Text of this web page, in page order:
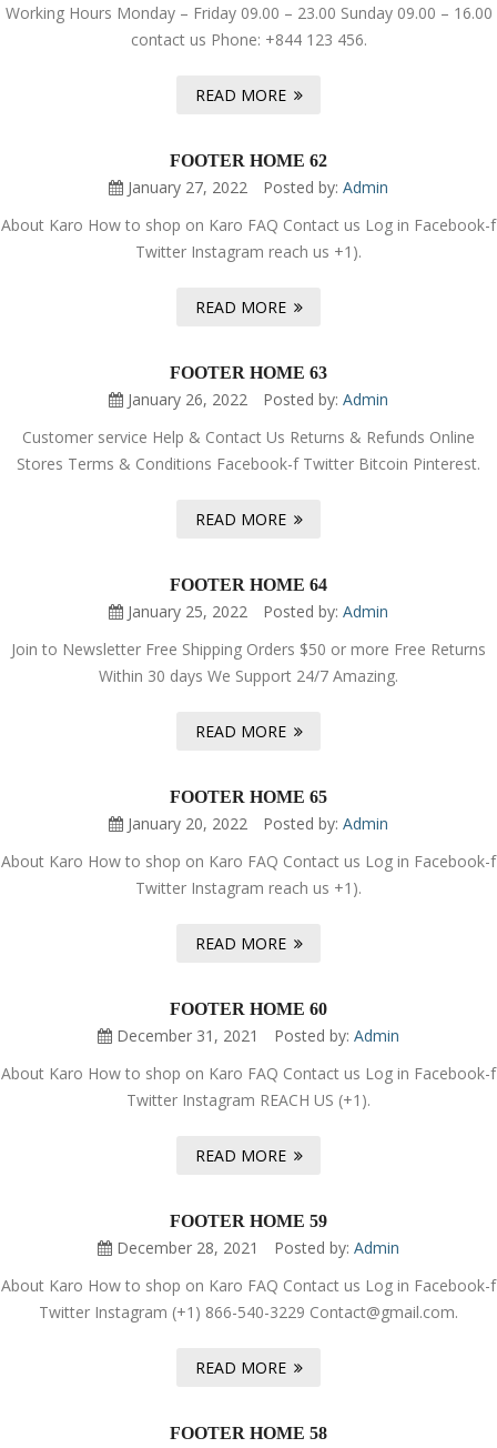
Working Hours Monday – Friday 09.00 – 23.00 Sunday 09.00 – 16.00
contact us Phone: +844 123 456.
READ MORE
FOOTER HOME 62
January 27, 2022 Posted by: Admin
About Karo How to shop on Karo FAQ Contact us Log in Facebook-f
Twitter Instagram reach us +1).
READ MORE
FOOTER HOME 63
January 26, 2022 Posted by: Admin
Customer service Help & Contact Us Returns & Refunds Online
Stores Terms & Conditions Facebook-f Twitter Bitcoin Pinterest.
READ MORE
FOOTER HOME 64
January 25, 2022 Posted by: Admin
Join to Newsletter Free Shipping Orders $50 or more Free Returns
Within 30 days We Support 24/7 Amazing.
READ MORE
FOOTER HOME 65
January 20, 2022 Posted by: Admin
About Karo How to shop on Karo FAQ Contact us Log in Facebook-f
Twitter Instagram reach us +1).
READ MORE
FOOTER HOME 60
December 31, 2021 Posted by: Admin
About Karo How to shop on Karo FAQ Contact us Log in Facebook-f
Twitter Instagram REACH US (+1).
READ MORE
FOOTER HOME 59
December 28, 2021 Posted by: Admin
About Karo How to shop on Karo FAQ Contact us Log in Facebook-f
Twitter Instagram (+1) 866-540-3229 Contact@gmail.com.
READ MORE
FOOTER HOME 58